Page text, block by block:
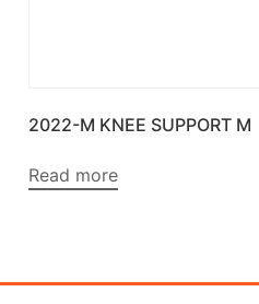
2022-M KNEE SUPPORT M
Read more